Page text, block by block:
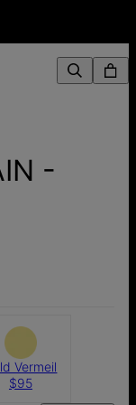
-
Vermeil
$95